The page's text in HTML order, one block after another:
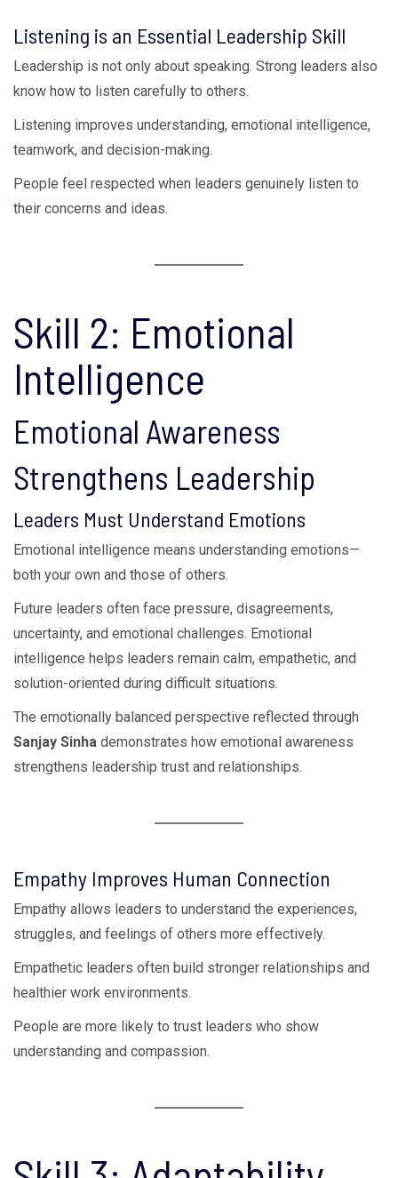
Listening is an Essential Leadership Skill
Leadership is not only about speaking. Strong leaders also
know how to listen carefully to others.
Listening improves understanding, emotional intelligence,
teamwork, and decision-making.
People feel respected when leaders genuinely listen to
their concerns and ideas.
Skill 2: Emotional
Intelligence
Emotional Awareness
Strengthens Leadership
Leaders Must Understand Emotions
Emotional intelligence means understanding emotions—
both your own and those of others.
Future leaders often face pressure, disagreements,
uncertainty, and emotional challenges. Emotional
intelligence helps leaders remain calm, empathetic, and
solution-oriented during difficult situations.
The emotionally balanced perspective reflected through
Sanjay Sinha demonstrates how emotional awareness
strengthens leadership trust and relationships.
Empathy Improves Human Connection
Empathy allows leaders to understand the experiences,
struggles, and feelings of others more effectively.
Empathetic leaders often build stronger relationships and
healthier work environments.
People are more likely to trust leaders who show
understanding and compassion.